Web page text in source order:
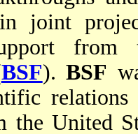
joint
BSF).BSF
relations
the United